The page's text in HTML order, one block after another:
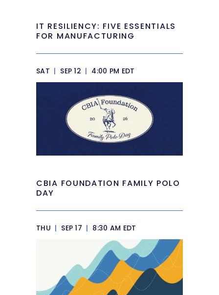
IT RESILIENCY: FIVE ESSENTIALS
FOR MANUFACTURING
SAT | SEP 12 | 4:00 PM EDT
CBIA FOUNDATION FAMILY POLO
DAY
THU | SEP 17 | 8:30 AM EDT